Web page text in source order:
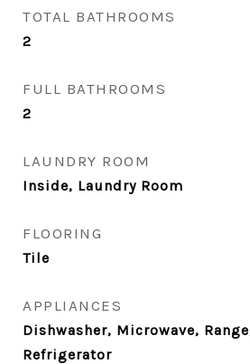
TOTAL BATHROOMS
2
FULL BATHROOMS
2
LAUNDRY ROOM
Inside, Laundry Room
FLOORING
Tile
APPLIANCES
Dishwasher, Microwave,
Refrigerator